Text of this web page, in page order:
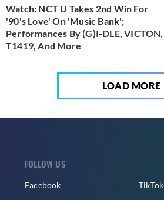
Watch: NCT U Takes 2nd Win For
'90's Love' On 'Music Bank';
Performances By (G)I-DLE, VICTON,
T1419, And More
LOAD MORE
FOLLOW US
Facebook TikTok